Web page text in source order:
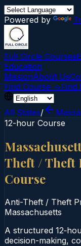
Powered by
Full Circle Courses
Education
MissionAbout Us
Find Course →Find
All States/
12-hour Course
Theft / Theft
Course
Anti-Theft / Theft
Massachusetts
A structured
decision-making,